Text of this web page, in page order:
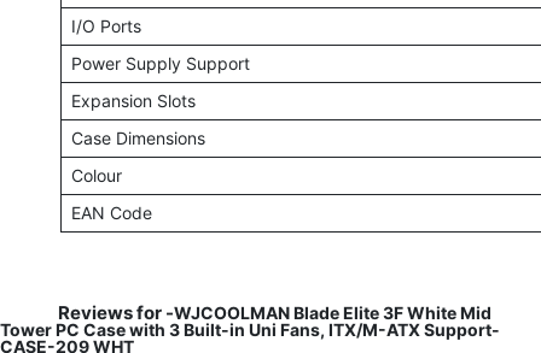
I/O Ports
Power Supply Support
Expansion Slots
Case Dimensions
Colour
EAN Code
Reviews for -WJCOOLMAN Blade Elite 3F White Mid
Tower PC Case with 3 Built-in Uni Fans, ITX/M-ATX Support-
CASE-209 WHT